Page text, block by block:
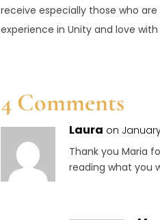
receive especially those who
experience in Unity and love
4 Comments
Laura on January
Thank you Maria
reading what you